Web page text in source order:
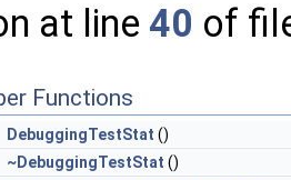
at line 40 of
Functions
DebuggingTestStat ()
~DebuggingTestStat ()